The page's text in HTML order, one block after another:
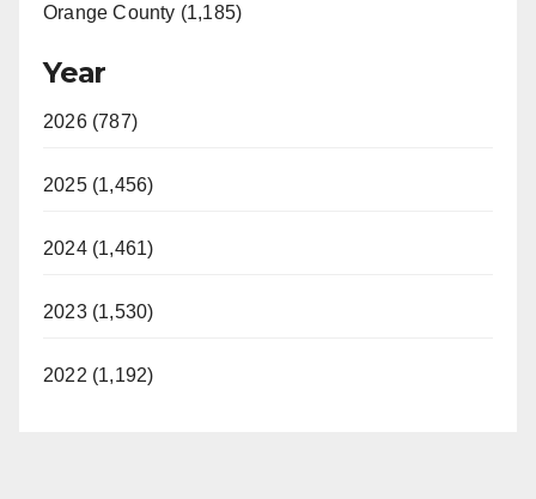
Orange County (1,185)
Year
2026 (787)
2025 (1,456)
2024 (1,461)
2023 (1,530)
2022 (1,192)